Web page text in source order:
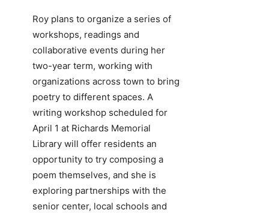
Roy plans to organize a series of
workshops, readings and
collaborative events during her
two-year term, working with
organizations across town to bring
poetry to different spaces. A
writing workshop scheduled for
April 1 at Richards Memorial
Library will offer residents an
opportunity to try composing a
poem themselves, and she is
exploring partnerships with the
senior center, local schools and